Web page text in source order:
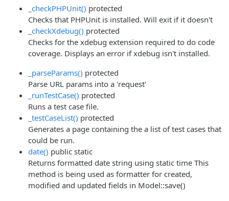
_checkPHPUnit() protected
Checks that PHPUnit is installed. Will exit if it doesn't
_checkXdebug() protected
Checks for the xdebug extension required to do code
coverage. Displays an error if xdebug isn't installed.
_parseParams() protected
Parse URL params into a 'request'
_runTestCase() protected
Runs a test case file.
_testCaseList() protected
Generates a page containing the a list of test cases that
could be run.
date() public static
Returns formatted date string using static time This
method is being used as formatter for created,
modified and updated fields in Model::save()